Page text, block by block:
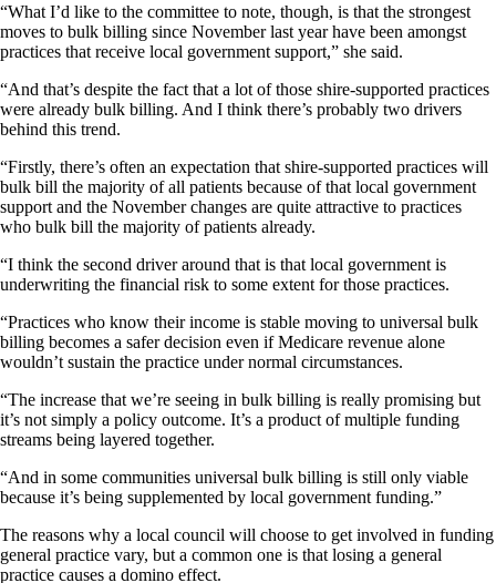
“What I’d like to the committee to note, though, is that the strongest
moves to bulk billing since November last year have been amongst
practices that receive local government support,” she said.
“And that’s despite the fact that a lot of those shire-supported practices
were already bulk billing. And I think there’s probably two drivers
behind this trend.
“Firstly, there’s often an expectation that shire-supported practices will
bulk bill the majority of all patients because of that local government
support and the November changes are quite attractive to practices
who bulk bill the majority of patients already.
“I think the second driver around that is that local government is
underwriting the financial risk to some extent for those practices.
“Practices who know their income is stable moving to universal bulk
billing becomes a safer decision even if Medicare revenue alone
wouldn’t sustain the practice under normal circumstances.
“The increase that we’re seeing in bulk billing is really promising but
it’s not simply a policy outcome. It’s a product of multiple funding
streams being layered together.
“And in some communities universal bulk billing is still only viable
because it’s being supplemented by local government funding.”
The reasons why a local council will choose to get involved in funding
general practice vary, but a common one is that losing a general
practice causes a domino effect.